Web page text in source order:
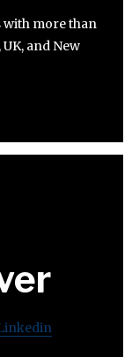
with more than
and New